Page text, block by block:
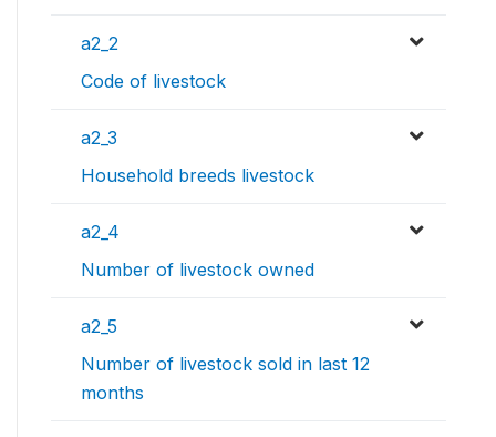
a2_2
Code of livestock
a2_3
Household breeds livestock
a2_4
Number of livestock owned
a2_5
Number of livestock sold in last 12
months